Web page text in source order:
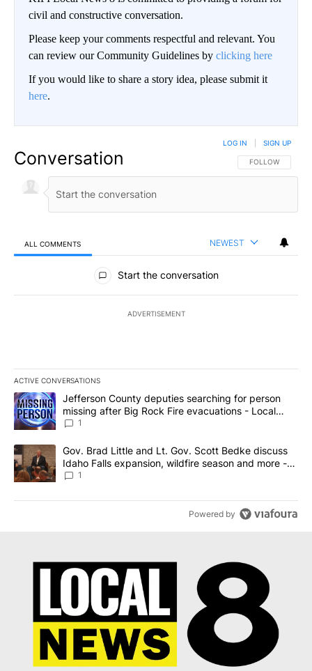
civil and constructive conversation.
Please keep your comments respectful and relevant. You
can review our Community Guidelines by clicking here
If you would like to share a story idea, please submit it
here.
Conversation FOLLOW THIS
FOLLOW
LOG IN SIGN UP
ALL COMMENTS NEWEST
All Comments
Start the conversation
ADVERTISEMENT
ACTIVE CONVERSATIONS
The following is a list of the most commented articles in the last
A trending article titled "Jefferson County deputies searching
Jefferson County deputies searching for person
missing after Big Rock Fire evacuations - Local
News 8
1
A trending article titled "Gov. Brad Little and Lt. Gov. Scott
Gov. Brad Little and Lt. Gov. Scott Bedke discuss
Idaho Falls expansion, wildfire season and more -
Local News 8
1
Powered by